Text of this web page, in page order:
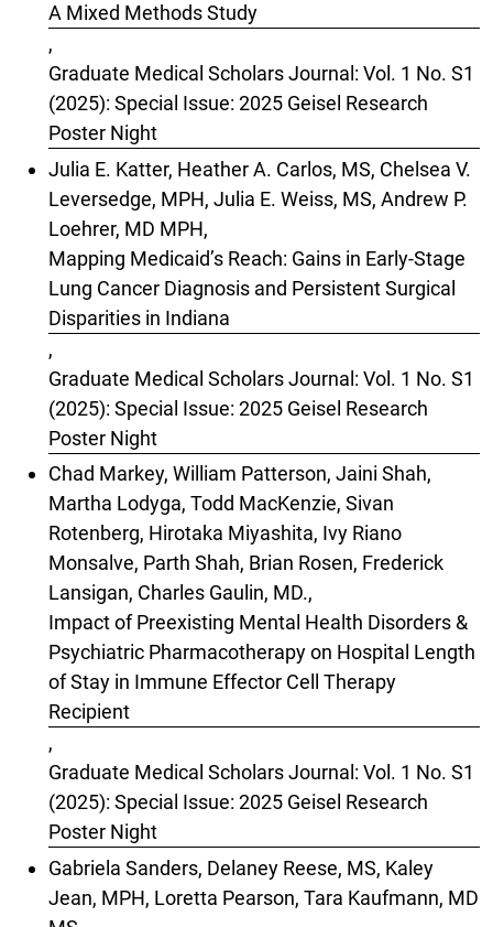
A Mixed Methods Study
,
Graduate Medical Scholars Journal: Vol. 1 No. S1
(2025): Special Issue: 2025 Geisel Research
Poster Night
Julia E. Katter, Heather A. Carlos, MS, Chelsea V.
Leversedge, MPH, Julia E. Weiss, MS, Andrew P.
Loehrer, MD MPH,
Mapping Medicaid’s Reach: Gains in Early-Stage
Lung Cancer Diagnosis and Persistent Surgical
Disparities in Indiana
,
Graduate Medical Scholars Journal: Vol. 1 No. S1
(2025): Special Issue: 2025 Geisel Research
Poster Night
Chad Markey, William Patterson, Jaini Shah,
Martha Lodyga, Todd MacKenzie, Sivan
Rotenberg, Hirotaka Miyashita, Ivy Riano
Monsalve, Parth Shah, Brian Rosen, Frederick
Lansigan, Charles Gaulin, MD.,
Impact of Preexisting Mental Health Disorders &
Psychiatric Pharmacotherapy on Hospital Length
of Stay in Immune Effector Cell Therapy
Recipient
,
Graduate Medical Scholars Journal: Vol. 1 No. S1
(2025): Special Issue: 2025 Geisel Research
Poster Night
Gabriela Sanders, Delaney Reese, MS, Kaley
Jean, MPH, Loretta Pearson, Tara Kaufmann, MD